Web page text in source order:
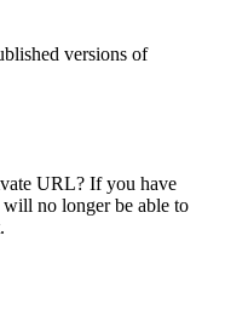
versions of
URL? If you have
no longer be able to